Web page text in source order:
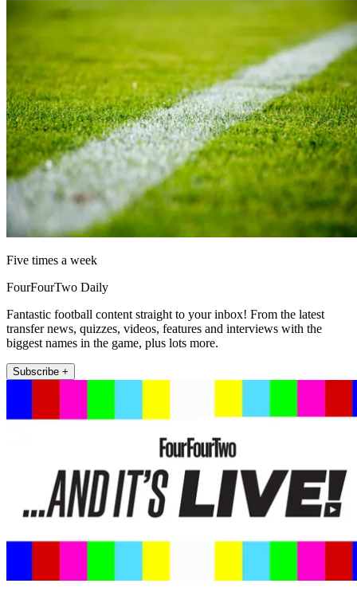
Five times a week
FourFourTwo Daily
Fantastic football content straight to your inbox! From the latest
transfer news, quizzes, videos, features and interviews with the
biggest names in the game, plus lots more.
Subscribe +